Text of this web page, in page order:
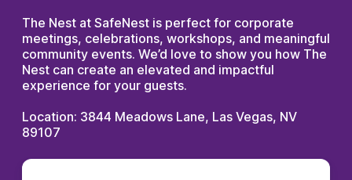
The Nest at SafeNest is perfect for corporate
meetings, celebrations, workshops, and meaningful
community events. We’d love to show you how The
Nest can create an elevated and impactful
experience for your guests.
Location: 3844 Meadows Lane, Las Vegas, NV
89107